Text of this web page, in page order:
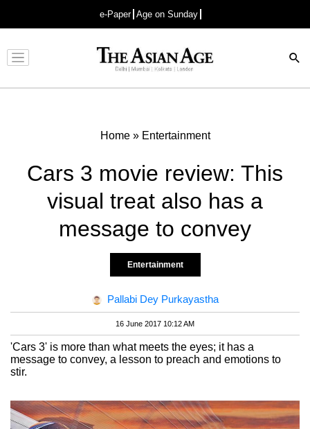
e-Paper Age on Sunday
Advertisement
Home» Entertainment
Cars 3 movie review: This
visual treat also has a
message to convey
Entertainment
Pallabi Dey Purkayastha
16 June 2017 10:12 AM
'Cars 3' is more than what meets the eyes; it has a
message to convey, a lesson to preach and emotions to
stir.